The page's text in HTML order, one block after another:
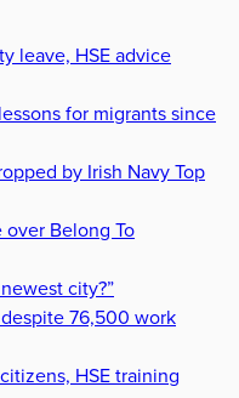
leave, HSE advice
for migrants since
by Irish Navy Top
over Belong To
city?”
76,500 work
HSE training